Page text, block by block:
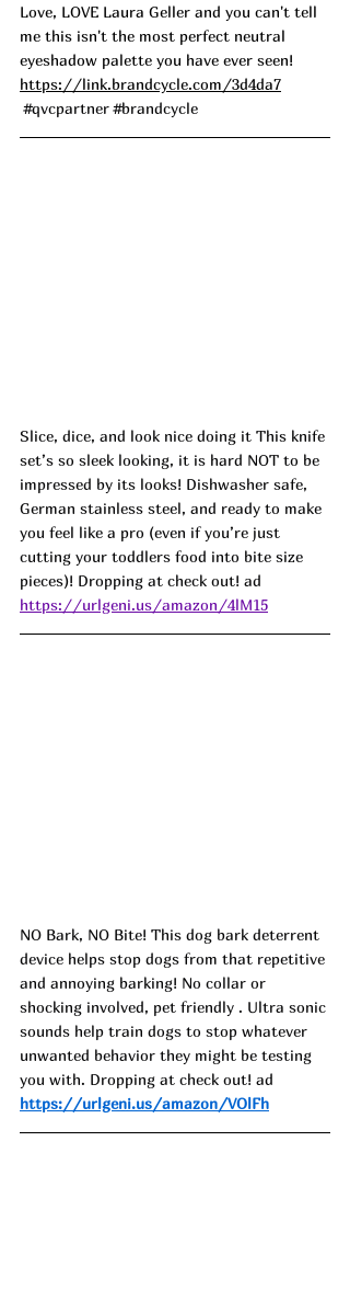
Love, LOVE Laura Geller and you can't tell
me this isn't the most perfect neutral
eyeshadow palette you have ever seen!
https://link.brandcycle.com/3d4da7
#qvcpartner #brandcycle
Slice, dice, and look nice doing it This knife
set’s so sleek looking, it is hard NOT to be
impressed by its looks! Dishwasher safe,
German stainless steel, and ready to make
you feel like a pro (even if you’re just
cutting your toddlers food into bite size
pieces)! Dropping at check out! ad
https://urlgeni.us/amazon/4lM15
NO Bark, NO Bite! This dog bark deterrent
device helps stop dogs from that repetitive
and annoying barking! No collar or
shocking involved, pet friendly . Ultra sonic
sounds help train dogs to stop whatever
unwanted behavior they might be testing
you with. Dropping at check out! ad
https://urlgeni.us/amazon/VOlFh